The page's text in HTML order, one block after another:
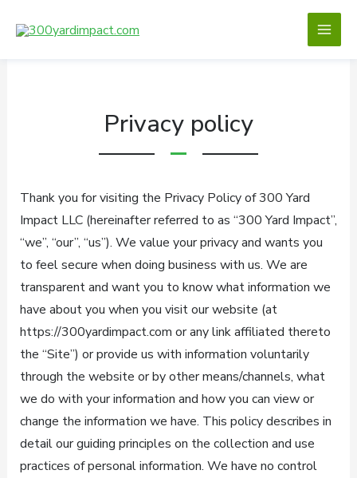
Privacy policy
Thank you for visiting the Privacy Policy of 300 Yard
Impact LLC (hereinafter referred to as “300 Yard Impact”,
“we”, “our”, “us”). We value your privacy and wants you
to feel secure when doing business with us. We are
transparent and want you to know what information we
have about you when you visit our website (at
https://300yardimpact.com or any link affiliated thereto
the “Site”) or provide us with information voluntarily
through the website or by other means/channels, what
we do with your information and how you can view or
change the information we have. This policy describes in
detail our guiding principles on the collection and use
practices of personal information. We have no control